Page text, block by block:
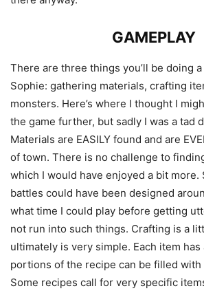
GAMEPLAY
There are three things you’ll be doing
Sophie: gathering materials, crafting
monsters. Here’s where I thought I
the game further, but sadly I was a tad
Materials are EASILY found and are
of town. There is no challenge to
which I would have enjoyed a bit more.
battles could have been designed
what time I could play before getting
not run into such things. Crafting is a
ultimately is very simple. Each item has
portions of the recipe can be filled with
Some recipes call for very specific